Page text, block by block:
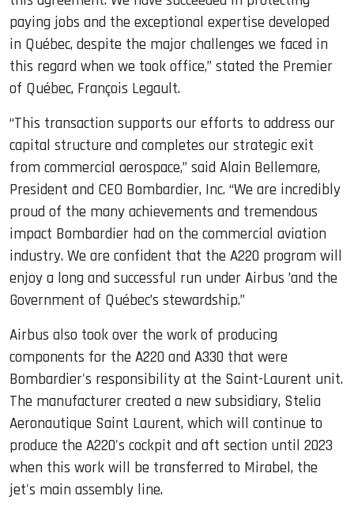
paying jobs and the exceptional expertise developed
in Québec, despite the major challenges we faced in
this regard when we took office,” stated the Premier
of Québec, François Legault.
“This transaction supports our efforts to address our
capital structure and completes our strategic exit
from commercial aerospace,” said Alain Bellemare,
President and CEO Bombardier, Inc. “We are incredibly
proud of the many achievements and tremendous
impact Bombardier had on the commercial aviation
industry. We are confident that the A220 program will
enjoy a long and successful run under Airbus ’and the
Government of Québec’s stewardship.”
Airbus also took over the work of producing
components for the A220 and A330 that were
Bombardier's responsibility at the Saint-Laurent unit.
The manufacturer created a new subsidiary, Stelia
Aeronautique Saint Laurent, which will continue to
produce the A220's cockpit and aft section until 2023
when this work will be transferred to Mirabel, the
jet's main assembly line.